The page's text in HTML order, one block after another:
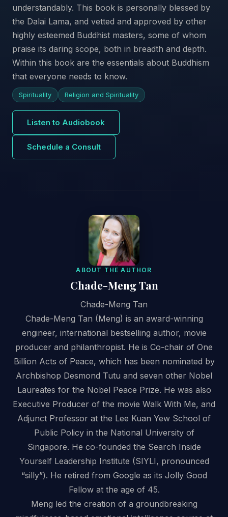
understandably. This book is personally blessed by
the Dalai Lama, and vetted and approved by other
highly esteemed Buddhist masters, some of whom
praise its daring scope, both in breadth and depth.
Within this book are the essentials about Buddhism
that everyone needs to know.
Spirituality Religion and Spirituality
Listen to Audiobook
Schedule a Consult
ABOUT THE AUTHOR
Chade-Meng Tan
Chade-Meng Tan
Chade-Meng Tan (Meng) is an award-winning
engineer, international bestselling author, movie
producer and philanthropist. He is Co-chair of One
Billion Acts of Peace, which has been nominated by
Archbishop Desmond Tutu and seven other Nobel
Laureates for the Nobel Peace Prize. He was also
Executive Producer of the movie Walk With Me, and
Adjunct Professor at the Lee Kuan Yew School of
Public Policy in the National University of
Singapore. He co-founded the Search Inside
Yourself Leadership Institute (SIYLI, pronounced
“silly”). He retired from Google as its Jolly Good
Fellow at the age of 45.
Meng led the creation of a groundbreaking